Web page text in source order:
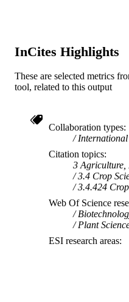
InCites Highlights
These are selected metrics
tool, related to this output
Collaboration types
Citation topics
3 Agriculture,
3.4 Crop
3.4.424
Web Of Science
Plant
ESI research areas